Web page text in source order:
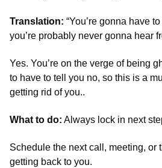
Translation: “You’re gonna have
you’re probably never gonna hear
Yes. You’re on the verge of being
to have to tell you no, so this is a
getting rid of you..
What to do: Always lock in next
Schedule the next call, meeting, or
getting back to you.